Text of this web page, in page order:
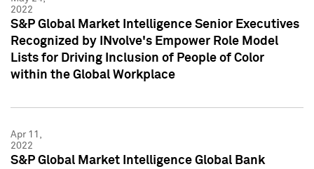
2022
S&P Global Market Intelligence Senior Executives
Recognized by INvolve's Empower Role Model
Lists for Driving Inclusion of People of Color
within the Global Workplace
Apr 11,
2022
S&P Global Market Intelligence Global Bank